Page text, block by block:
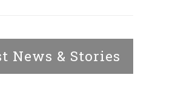
News & Stories